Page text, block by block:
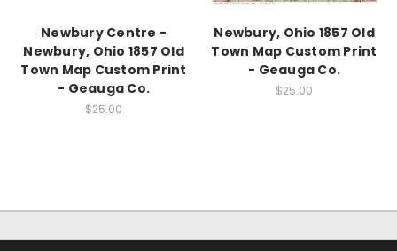
Newbury Centre -
Newbury, Ohio 1857 Old
Town Map Custom Print
- Geauga Co.
$25.00
Newbury, Ohio 1857 Old
Town Map Custom Print
- Geauga Co.
$25.00